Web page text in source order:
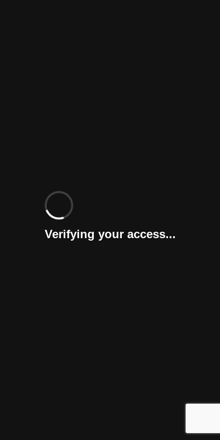
Verifying your access...